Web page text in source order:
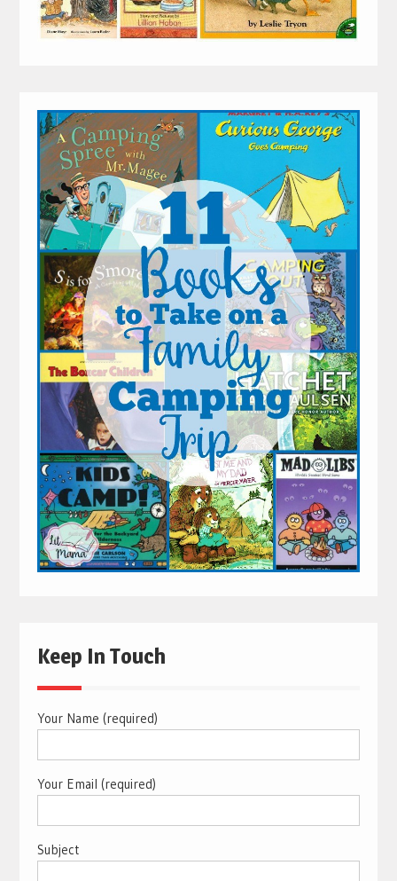
Keep In Touch
Your Name (required)
Your Email (required)
Subject